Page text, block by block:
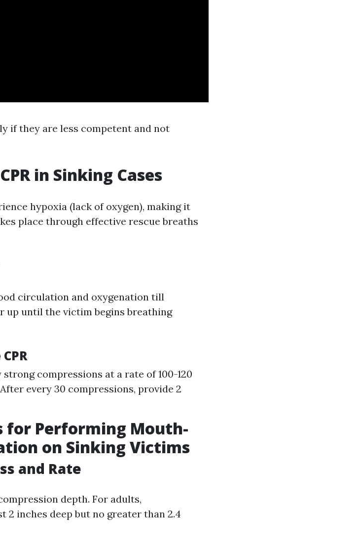
if they are less competent and not
in Sinking Cases
hypoxia (lack of oxygen), making it
place through effective rescue breaths
circulation and oxygenation till
up until the victim begins breathing
compressions at a rate of 100-120
every 30 compressions, provide 2
for Performing Mouth-
on Sinking Victims
and Rate
depth. For adults,
2 inches deep but no greater than 2.4